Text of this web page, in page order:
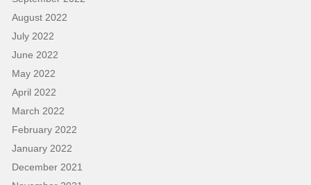
August 2022
July 2022
June 2022
May 2022
April 2022
March 2022
February 2022
January 2022
December 2021